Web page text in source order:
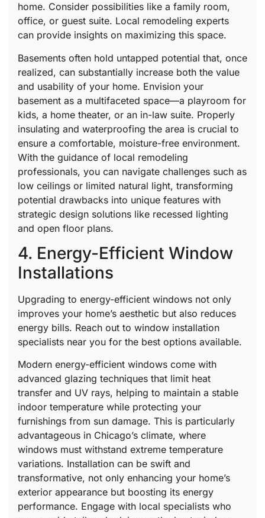
home. Consider possibilities like a family room,
office, or guest suite. Local remodeling experts
can provide insights on maximizing this space.
Basements often hold untapped potential that, once
realized, can substantially increase both the value
and usability of your home. Envision your
basement as a multifaceted space—a playroom for
kids, a home theater, or an in-law suite. Properly
insulating and waterproofing the area is crucial to
ensure a comfortable, moisture-free environment.
With the guidance of local remodeling
professionals, you can navigate challenges such as
low ceilings or limited natural light, transforming
potential drawbacks into unique features with
strategic design solutions like recessed lighting
and open floor plans.
4. Energy-Efficient Window
Installations
Upgrading to energy-efficient windows not only
improves your home’s aesthetic but also reduces
energy bills. Reach out to window installation
specialists near you for the best options available.
Modern energy-efficient windows come with
advanced glazing techniques that limit heat
transfer and UV rays, helping to maintain a stable
indoor temperature while protecting your
furnishings from sun damage. This is particularly
advantageous in Chicago’s climate, where
windows must withstand extreme temperature
variations. Installation can be swift and
transformative, not only enhancing your home’s
exterior appearance but boosting its energy
performance. Engage with local specialists who